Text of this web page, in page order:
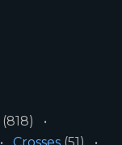
(818)